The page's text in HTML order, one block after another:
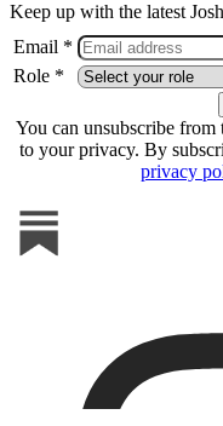
Keep up with the latest
Email *
Role *
You can unsubscribe from
to your privacy. By
privacy